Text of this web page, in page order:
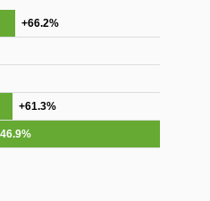
+66.2%
+61.3%